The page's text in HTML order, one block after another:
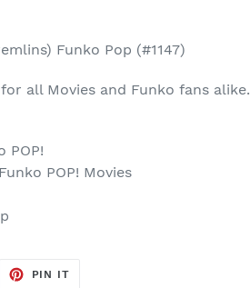
Funko Pop (#1147)
all Movies and Funko fans alike.
POP!
POP! Movies
PIN IT